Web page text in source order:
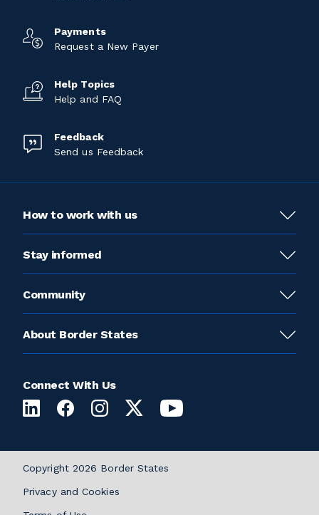
Payments
Request a New Payer
Help Topics
Help and FAQ
Feedback
Send us Feedback
How to work with us
Stay informed
Community
About Border States
Connect With Us
Copyright 2026 Border States
Privacy and Cookies